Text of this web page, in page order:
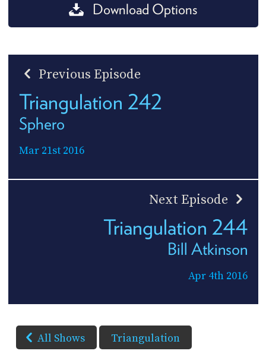
Download Options
Previous Episode
Triangulation 242
Sphero
Mar 21st 2016
Next Episode
Triangulation 244
Bill Atkinson
Apr 4th 2016
All Shows Triangulation